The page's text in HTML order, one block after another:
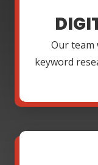
Our team
keyword